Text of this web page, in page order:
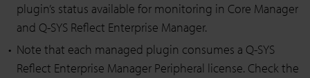
plugin’s status available for monitoring in Core Manager
and Q-SYS Reflect Enterprise Manager.
Note that each managed plugin consumes a Q-SYS
Reflect Enterprise Manager Peripheral license. Check the